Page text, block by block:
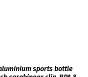
sports bottle